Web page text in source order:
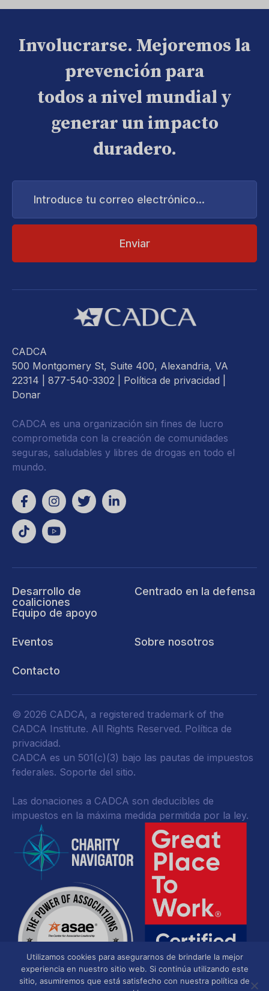
Involucrarse. Mejoremos la
prevención para
todos a nivel mundial y
generar un impacto
duradero.
Introduce
correo
CADCA
500 Montgomery St, Suite 400, Alexandria, VA
22314 | 877-540-3302 | Política de privacidad
Donar
CADCA es una organización sin fines de lucro
comprometida con la creación de comunidades
seguras, saludables y libres de drogas en todo el
mundo.
Desarrollo de
coaliciones
Equipo de apoyo
Centrado en la defensa
Eventos Sobre nosotros
Contacto
© 2026 CADCA, a registered trademark of the
CADCA Institute. All Rights Reserved. Política de
privacidad.
CADCA es un 501(c)(3) bajo las pautas de impuestos
federales. Soporte del sitio.
Las donaciones a CADCA son deducibles de
impuestos en la máxima medida permitida por la ley.
Utilizamos cookies para asegurarnos de brindarle la mejor
experiencia en nuestro sitio web. Si continúa utilizando este
sitio, asumiremos que está satisfecho con nuestra política de